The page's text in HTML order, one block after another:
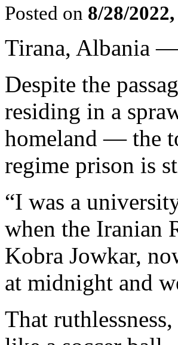
Posted on 8/28/
Tirana, Albania
Despite the
residing in a
homeland — the
regime prison is
“I was a
when the Iranian
Kobra Jowkar,
at midnight and
That